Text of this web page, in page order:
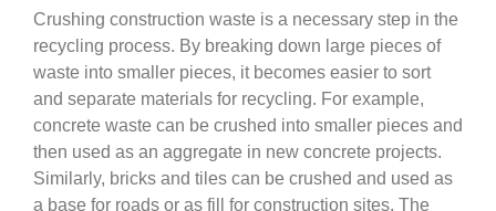
Crushing construction waste is a necessary step in the
recycling process. By breaking down large pieces of
waste into smaller pieces, it becomes easier to sort
and separate materials for recycling. For example,
concrete waste can be crushed into smaller pieces and
then used as an aggregate in new concrete projects.
Similarly, bricks and tiles can be crushed and used as
a base for roads or as fill for construction sites. The